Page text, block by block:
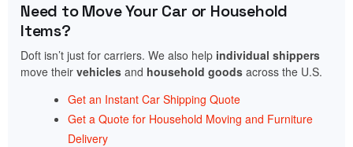
Need to Move Your Car or Household
Items?
Doft isn’t just for carriers. We also help individual shippers
move their vehicles and household goods across the U.S.
Get an Instant Car Shipping Quote
Get a Quote for Household Moving and Furniture
Delivery